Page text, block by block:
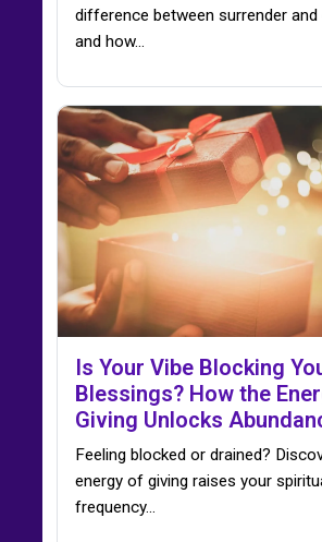
difference between surrender and
and how…
Is Your Vibe Blocking
Blessings? How the
Giving Unlocks
Feeling blocked or drained?
energy of giving raises your
frequency…